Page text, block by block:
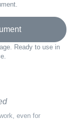
Ready to use in
even for